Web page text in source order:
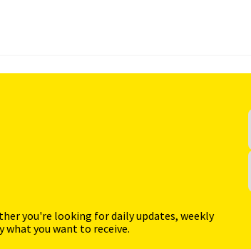
you're looking for daily updates, weekly
what you want to receive.